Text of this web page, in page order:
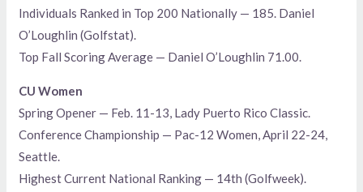
Individuals Ranked in Top 200 Nationally — 185. Daniel
O’Loughlin (Golfstat).
Top Fall Scoring Average — Daniel O’Loughlin 71.00.
CU Women
Spring Opener — Feb. 11-13, Lady Puerto Rico Classic.
Conference Championship — Pac-12 Women, April 22-24,
Seattle.
Highest Current National Ranking — 14th (Golfweek).